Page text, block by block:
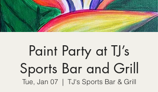
Paint Party at TJ’s
Sports Bar and Grill
Tue, Jan 07
  |
TJ's Sports Bar & Grill